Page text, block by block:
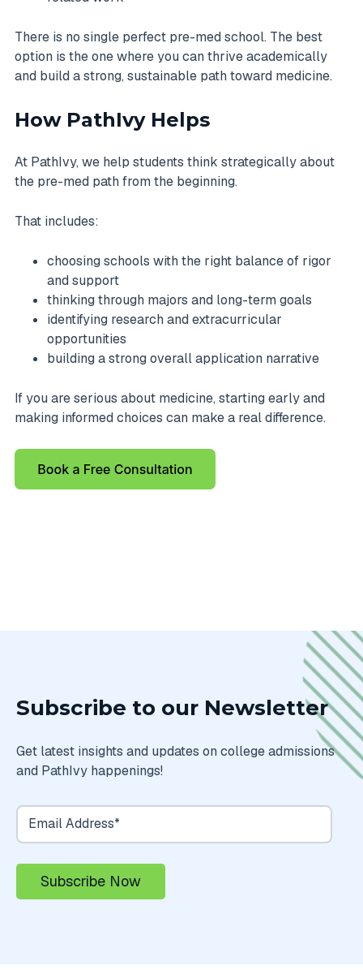
There is no single perfect pre-med school. The best
option is the one where you can thrive academically
and build a strong, sustainable path toward medicine.
How PathIvy Helps
At PathIvy, we help students think strategically about
the pre-med path from the beginning.
That includes:
choosing schools with the right balance of rigor
and support
thinking through majors and long-term goals
identifying research and extracurricular
opportunities
building a strong overall application narrative
If you are serious about medicine, starting early and
making informed choices can make a real difference.
Subscribe to our Newsletter
Get latest insights and updates on college admissions
and PathIvy happenings!